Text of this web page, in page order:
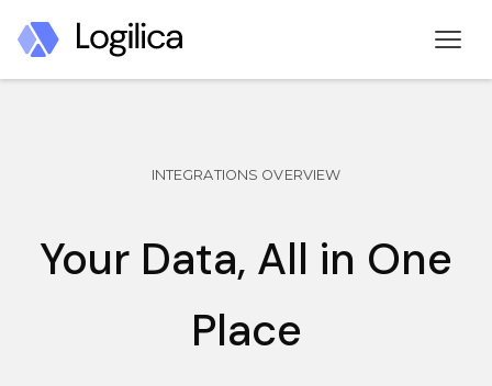
INTEGRATIONS OVERVIEW
Your Data, All in One
Place